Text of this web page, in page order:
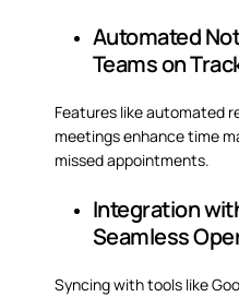
Automated
Teams on
Features like automated
meetings enhance time
missed appointments.
Integration
Seamless
Syncing with tools like